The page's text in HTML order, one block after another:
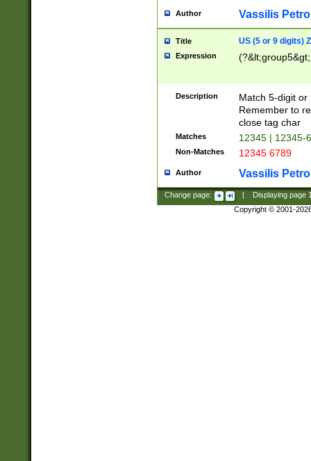
Author Vassilis
Title US (5 or 9 digits)
Expression
Description
Match 5-digit or
Remember to
close tag char
Matches 12345 | 12345-
Non-Matches 12345 6789
Author Vassilis
Change page: Displaying page
Copyright © 2001-